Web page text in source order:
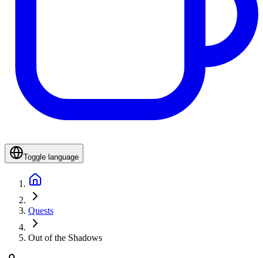
Toggle language
Quests
Out of the Shadows